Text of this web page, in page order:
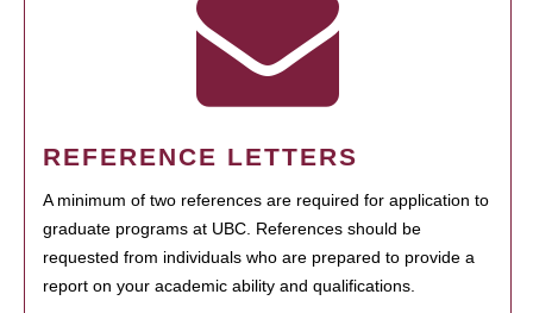
REFERENCE LETTERS
A minimum of two references are required for application to
graduate programs at UBC. References should be
requested from individuals who are prepared to provide a
report on your academic ability and qualifications.